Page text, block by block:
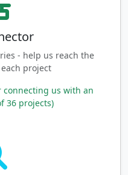
- help us reach the
project
connecting us with an
36 projects)